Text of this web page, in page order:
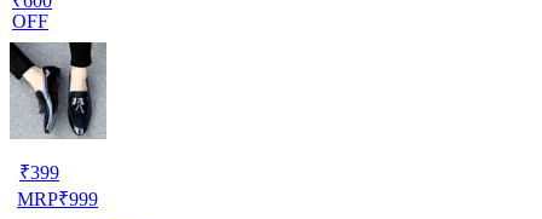
OFF
₹399
MRP₹999